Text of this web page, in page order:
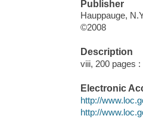
Publisher
Hauppauge,
©2008
Description
viii, 200 pages
Electronic
http://
http://